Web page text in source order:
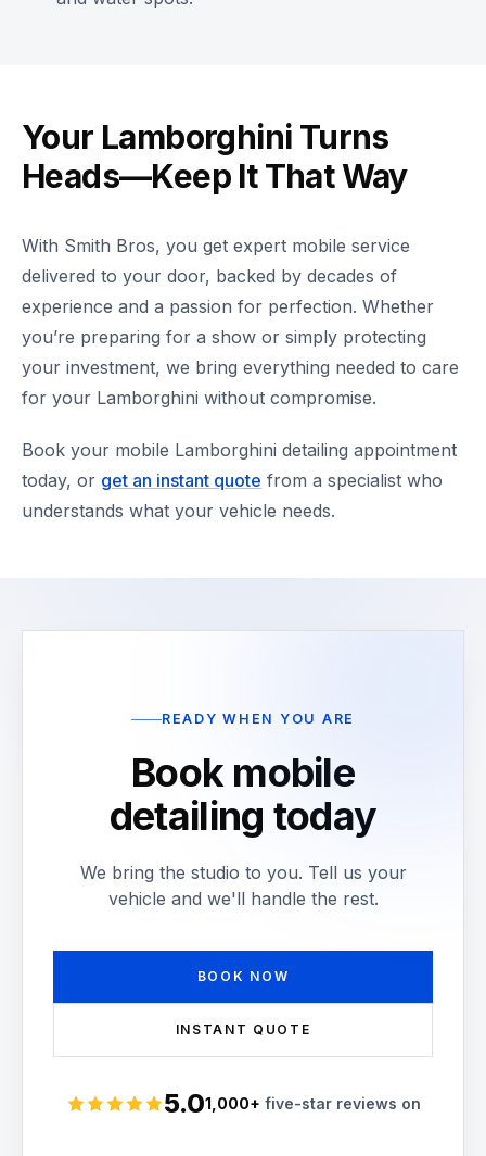
Your Lamborghini Turns
Heads—Keep It That Way
With Smith Bros, you get expert mobile service
delivered to your door, backed by decades of
experience and a passion for perfection. Whether
you’re preparing for a show or simply protecting
your investment, we bring everything needed to care
for your Lamborghini without compromise.
Book your mobile Lamborghini detailing appointment
today, or get an instant quote from a specialist who
understands what your vehicle needs.
READY WHEN YOU ARE
Book mobile
detailing today
We bring the studio to you. Tell us your
vehicle and we'll handle the rest.
BOOK NOW
INSTANT QUOTE
Rated 5 stars5.01,000+ five-star reviews on